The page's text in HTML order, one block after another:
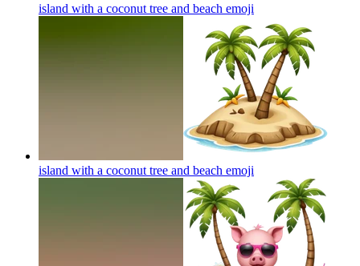
island with a coconut tree and beach emoji
island with a coconut tree and beach emoji